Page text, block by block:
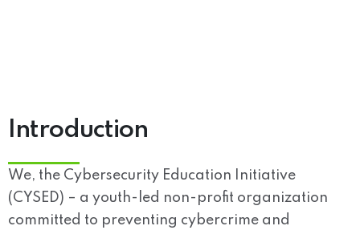
Introduction
We, the Cybersecurity Education Initiative
(CYSED) – a youth-led non-profit organization
committed to preventing cybercrime and